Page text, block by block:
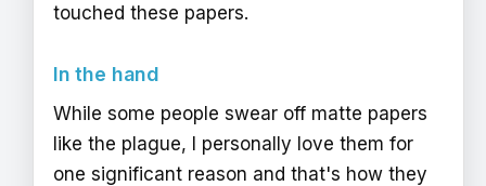
touched these papers.
In the hand
While some people swear off matte papers
like the plague, I personally love them for
one significant reason and that's how they